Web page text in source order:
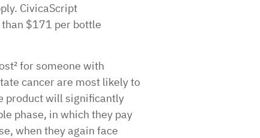
CivicaScript
$171 per bottle
for someone with
cancer are most likely to
product will significantly
phase, in which they pay
when they again face